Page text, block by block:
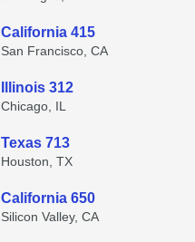
California 415
San Francisco, CA
Illinois 312
Chicago, IL
Texas 713
Houston, TX
California 650
Silicon Valley, CA